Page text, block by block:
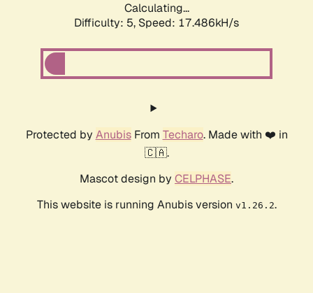
Calculating...
Difficulty: 5, Speed: 17.486kH/s
Protected by AnubisFrom Techaro. Made with ❤️ in
🇨🇦.
Mascot design by CELPHASE.
This website is running Anubis version v1.26.2.